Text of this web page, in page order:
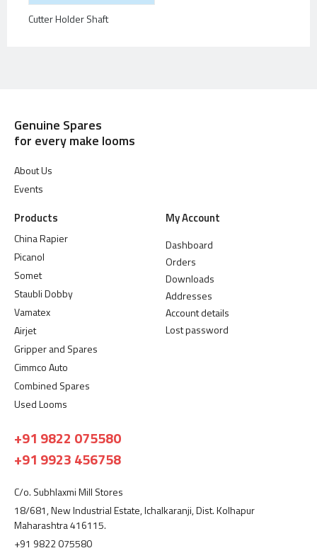
Cutter Holder Shaft
Genuine Spares
for every make looms
About Us
Events
Products
China Rapier
Picanol
Somet
Staubli Dobby
Vamatex
Airjet
Gripper and Spares
Cimmco Auto
Combined Spares
Used Looms
My Account
Dashboard
Orders
Downloads
Addresses
Account details
Lost password
+91 9822 075580
+91 9923 456758
C/o. Subhlaxmi Mill Stores
18/681, New Industrial Estate, Ichalkaranji, Dist. Kolhapur
Maharashtra 416115.
+91 9822 075580